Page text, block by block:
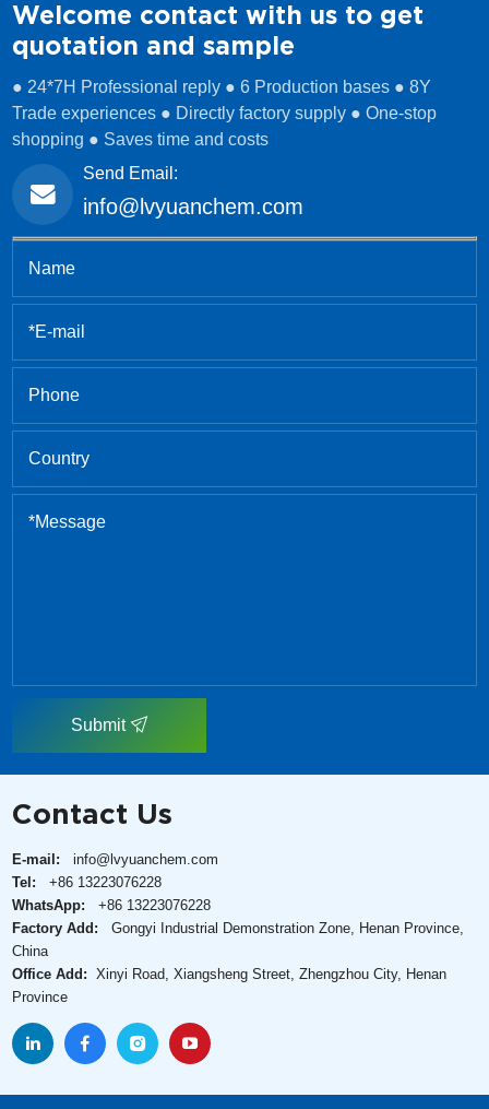
Welcome contact with us to get
quotation and sample
● 24*7H Professional reply ● 6 Production bases ● 8Y
Trade experiences ● Directly factory supply ● One-stop
shopping ● Saves time and costs
Send Email:
info@lvyuanchem.com
Submit
Contact Us
E-mail:
info@lvyuanchem.com
Tel:
+86 13223076228
WhatsApp:
+86 13223076228
Factory Add:Gongyi Industrial Demonstration Zone, Henan Province,
China
Office Add: Xinyi Road, Xiangsheng Street, Zhengzhou City, Henan
Province